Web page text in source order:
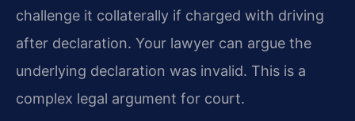
challenge it collaterally if charged with driving
after declaration. Your lawyer can argue the
underlying declaration was invalid. This is a
complex legal argument for court.